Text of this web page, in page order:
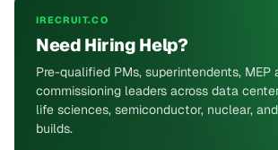
IRECRUIT.CO
Need Hiring Help?
Pre-qualified PMs, superintendents, MEP
commissioning leaders across data
life sciences, semiconductor, nuclear,
builds.